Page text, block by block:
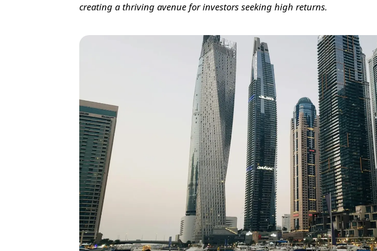
creating a thriving avenue for investors seeking high returns.